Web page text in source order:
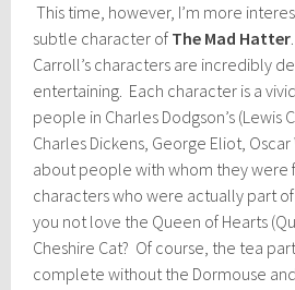
This time, however, I’m more
subtle character of The Mad Hatter
Carroll’s characters are incredibly
entertaining. Each character is a
people in Charles Dodgson’s (Lewis
Charles Dickens, George Eliot,
about people with whom they were
characters who were actually part
you not love the Queen of Hearts
Cheshire Cat? Of course, the tea
complete without the Dormouse